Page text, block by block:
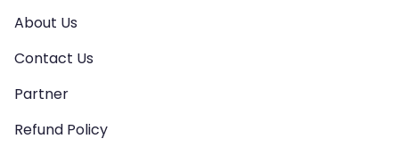
About Us
Contact Us
Partner
Refund Policy